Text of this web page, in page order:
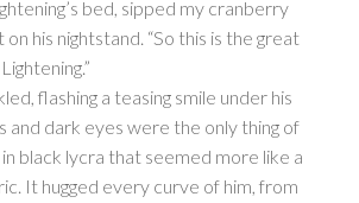
bed, sipped my cranberry
his nightstand. “So this is the great
flashing a teasing smile under his
and dark eyes were the only thing of
black lycra that seemed more like a
It hugged every curve of him, from